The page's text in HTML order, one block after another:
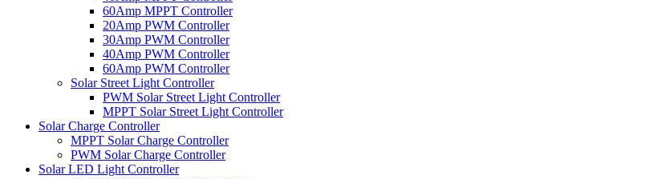
60Amp MPPT Controller
20Amp PWM Controller
30Amp PWM Controller
40Amp PWM Controller
60Amp PWM Controller
Solar Street Light Controller
PWM Solar Street Light Controller
MPPT Solar Street Light Controller
Solar Charge Controller
MPPT Solar Charge Controller
PWM Solar Charge Controller
Solar LED Light Controller